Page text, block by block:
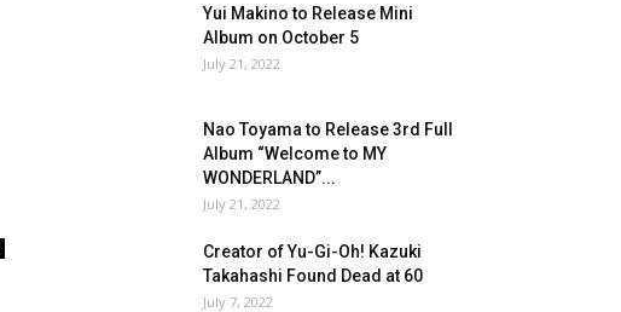
Yui Makino to Release Mini
Album on October 5
July 21, 2022
Nao Toyama to Release 3rd Full
Album “Welcome to MY
WONDERLAND”...
July 21, 2022
Creator of Yu-Gi-Oh! Kazuki
Takahashi Found Dead at 60
July 7, 2022